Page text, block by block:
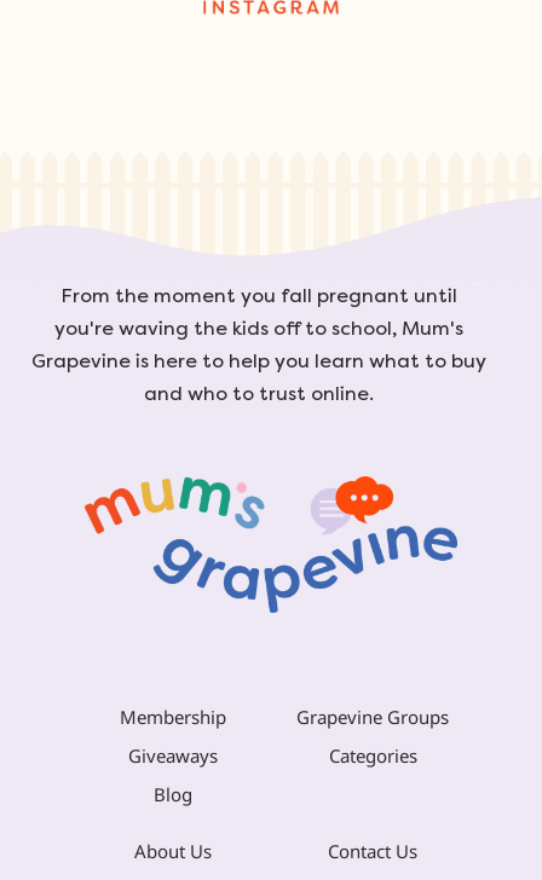
From the moment you fall pregnant until
you're waving the kids off to school, Mum's
Grapevine is here to help you learn what to buy
and who to trust online.
Membership
Grapevine Groups
Giveaways
Categories
Blog
About Us
Contact Us